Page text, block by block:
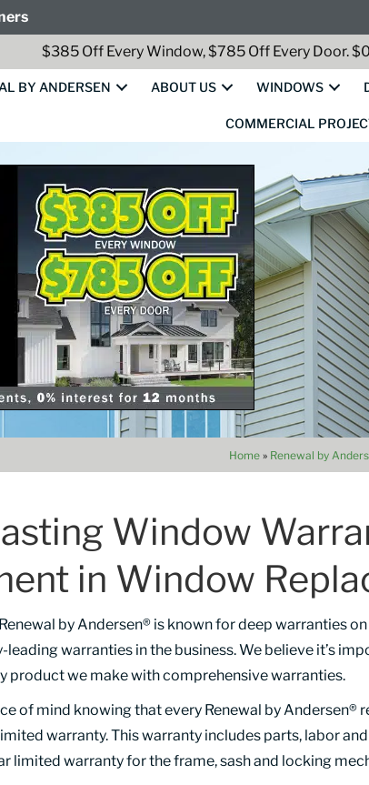
$385 Off Every Window, $785 Off Every Door.
BY ANDERSEN ABOUT US WINDOWS
COMMERCIAL
Home» Renewal by
Window
in Window
by Andersen® is known for deep warranties
warranties in the business. We believe it’s
product we make with comprehensive warranties.
of mind knowing that every Renewal by
warranty. This warranty includes parts, labor
limited warranty for the frame, sash and locking